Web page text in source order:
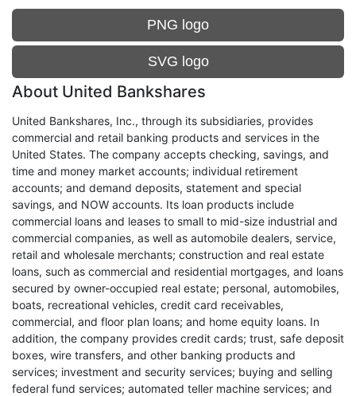
PNG logo
SVG logo
About United Bankshares
United Bankshares, Inc., through its subsidiaries, provides
commercial and retail banking products and services in the
United States. The company accepts checking, savings, and
time and money market accounts; individual retirement
accounts; and demand deposits, statement and special
savings, and NOW accounts. Its loan products include
commercial loans and leases to small to mid-size industrial and
commercial companies, as well as automobile dealers, service,
retail and wholesale merchants; construction and real estate
loans, such as commercial and residential mortgages, and loans
secured by owner-occupied real estate; personal, automobiles,
boats, recreational vehicles, credit card receivables,
commercial, and floor plan loans; and home equity loans. In
addition, the company provides credit cards; trust, safe deposit
boxes, wire transfers, and other banking products and
services; investment and security services; buying and selling
federal fund services; automated teller machine services; and